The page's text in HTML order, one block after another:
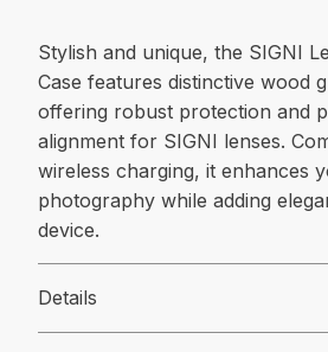
Stylish and unique, the SIGNI
Case features distinctive wood
offering robust protection and
alignment for SIGNI lenses.
wireless charging, it enhances
photography while adding
device.
Details